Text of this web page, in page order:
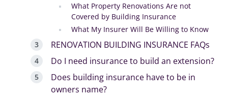
What Property Renovations Are not
Covered by Building Insurance
What My Insurer Will Be Willing to Know
RENOVATION BUILDING INSURANCE FAQs
Do I need insurance to build an extension?
Does building insurance have to be in
owners name?